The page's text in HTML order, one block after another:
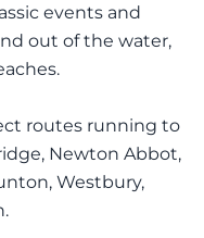
events and
out of the water,
routes running to
Newton Abbot,
Westbury,